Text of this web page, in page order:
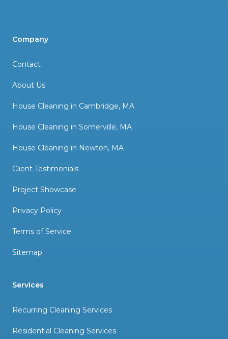
Company
Contact
About Us
House Cleaning in Cambridge, MA
House Cleaning in Somerville, MA
House Cleaning in Newton, MA
Client Testimonials
Project Showcase
Privacy Policy
Terms of Service
Sitemap
Services
Recurring Cleaning Services
Residential Cleaning Services